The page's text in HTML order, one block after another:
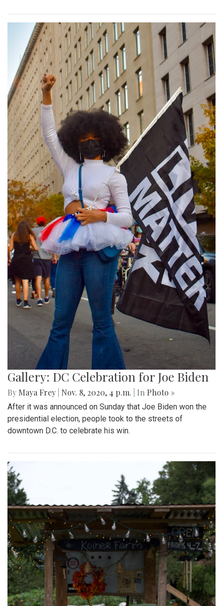
Gallery: DC Celebration for Joe Biden
By Maya Frey Nov. 8, 2020, 4 p.m. | In Photo »
After it was announced on Sunday that Joe Biden won the
presidential election, people took to the streets of
downtown D.C. to celebrate his win.